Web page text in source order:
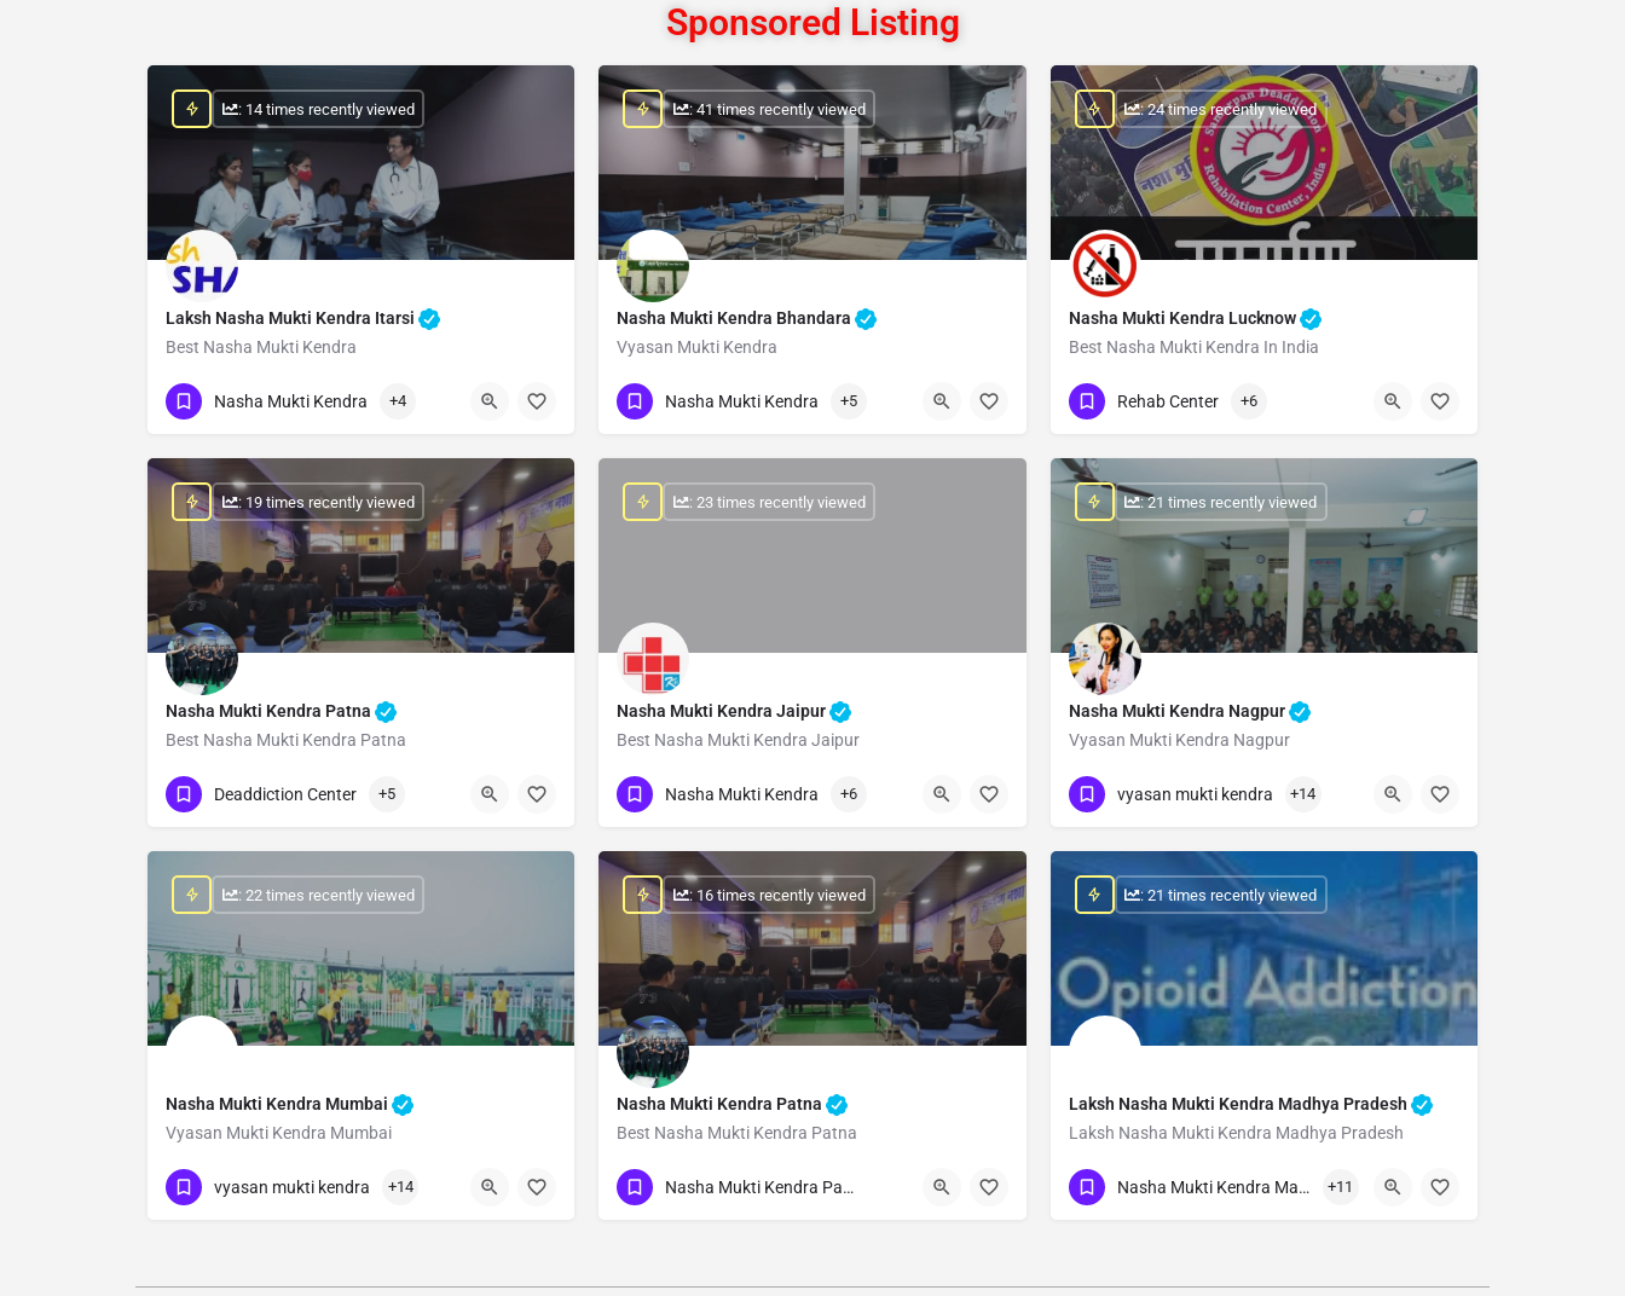
Sponsored Listing
Laksh Nasha Mukti Kendra Itarsi
Best Nasha Mukti Kendra
Show Number
: 14 times recently viewed
Nasha Mukti Kendra +4
Nasha Mukti Kendra Bhandara
Vyasan Mukti Kendra
Show Number
: 41 times recently viewed
Nasha Mukti Kendra +5
Nasha Mukti Kendra Lucknow
Best Nasha Mukti Kendra In India
Show Number
: 24 times recently viewed
Rehab Center +6
Nasha Mukti Kendra Patna
Best Nasha Mukti Kendra Patna
Show Number
: 19 times recently viewed
Deaddiction Center +5
Nasha Mukti Kendra Jaipur
Best Nasha Mukti Kendra Jaipur
Show Number
: 23 times recently viewed
Nasha Mukti Kendra +6
Nasha Mukti Kendra Nagpur
Vyasan Mukti Kendra Nagpur
Show Number
: 21 times recently viewed
vyasan mukti kendra +14
Nasha Mukti Kendra Mumbai
Vyasan Mukti Kendra Mumbai
Show Number
: 22 times recently viewed
vyasan mukti kendra +14
Nasha Mukti Kendra Patna
Best Nasha Mukti Kendra Patna
Show Number
: 16 times recently viewed
Nasha Mukti Kendra Patna
Laksh Nasha Mukti Kendra Madhya Pradesh
Laksh Nasha Mukti Kendra Madhya Pradesh
Show Number
: 21 times recently viewed
Nasha Mukti Kendra Madhya Pradesh +11